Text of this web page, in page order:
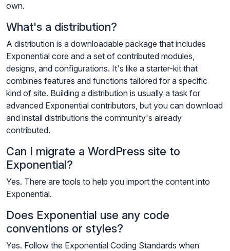
own.
What's a distribution?
A distribution is a downloadable package that includes
Exponential core and a set of contributed modules,
designs, and configurations. It's like a starter-kit that
combines features and functions tailored for a specific
kind of site. Building a distribution is usually a task for
advanced Exponential contributors, but you can download
and install distributions the community's already
contributed.
Can I migrate a WordPress site to
Exponential?
Yes. There are tools to help you import the content into
Exponential.
Does Exponential use any code
conventions or styles?
Yes. Follow the Exponential Coding Standards when